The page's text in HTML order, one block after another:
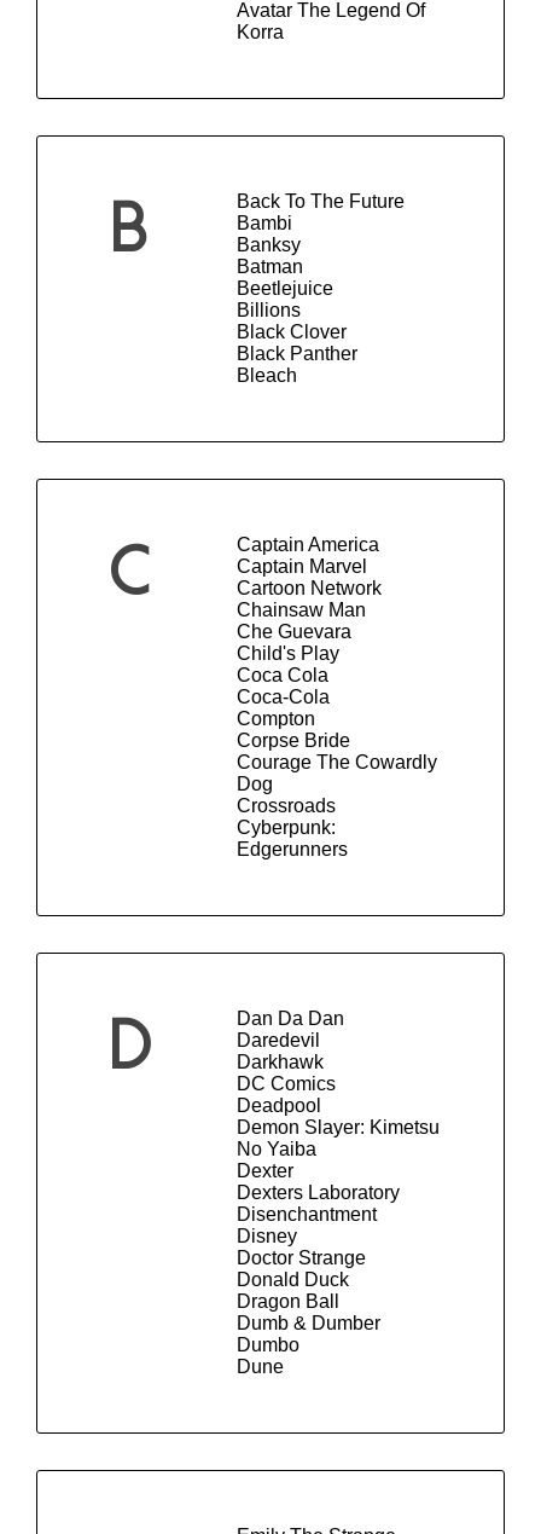
Avatar The Legend Of
Korra
B
Back To The Future
Bambi
Banksy
Batman
Beetlejuice
Billions
Black Clover
Black Panther
Bleach
C
Captain America
Captain Marvel
Cartoon Network
Chainsaw Man
Che Guevara
Child's Play
Coca Cola
Coca-Cola
Compton
Corpse Bride
Courage The Cowardly
Dog
Crossroads
Cyberpunk:
Edgerunners
D
Dan Da Dan
Daredevil
Darkhawk
DC Comics
Deadpool
Demon Slayer: Kimetsu
No Yaiba
Dexter
Dexters Laboratory
Disenchantment
Disney
Doctor Strange
Donald Duck
Dragon Ball
Dumb & Dumber
Dumbo
Dune